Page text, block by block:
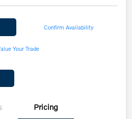
Confirm Availability
Your Trade
Pricing